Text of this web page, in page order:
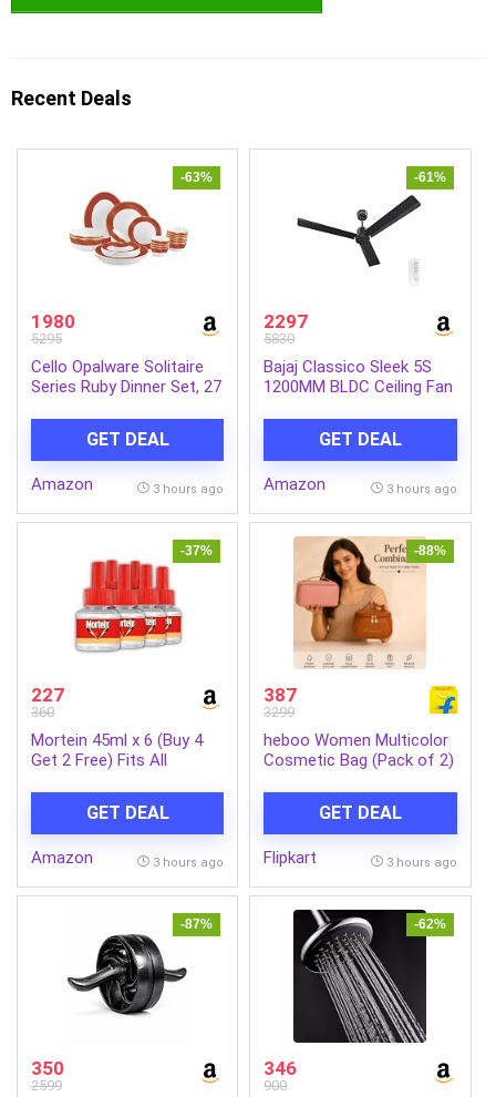
Recent Deals
-63%
1980
5295
Cello Opalware Solitaire
Series Ruby Dinner Set, 27
for Festive Ocassions,
Parties | White Plate and
Bowl Set
GET DEAL
Amazon 3 hours ago
-61%
2297
5830
Bajaj Classico Sleek 5S
1200MM BLDC Ceiling Fan
Efficient|Saves upto 57%
on electricity bills|Sleek
Compact Design|High Air
Mine Grey
GET DEAL
Amazon 3 hours ago
-37%
227
360
Mortein 45ml x 6 (Buy 4
Get 2 Free) Fits All
Mosquito Repellent &
Killer | 100% Protection
from Dengue Mosquitoes,
GET DEAL
Amazon 3 hours ago
-88%
387
3299
heboo Women Multicolor
Cosmetic Bag (Pack of 2)
GET DEAL
Flipkart 3 hours ago
-87%
350
2599
-62%
346
900